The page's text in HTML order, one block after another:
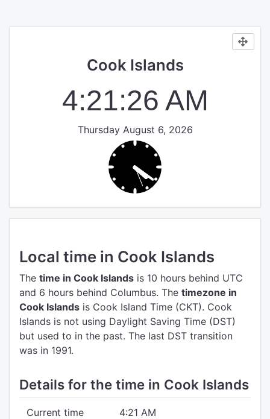
Cook Islands
4:21:26 AM
Thursday August 6, 2026
Local time in Cook Islands
The time in Cook Islands is 10 hours behind UTC
and 6 hours behind Columbus. The timezone in
Cook Islands is Cook Island Time (CKT). Cook
Islands is not using Daylight Saving Time (DST)
but used to in the past. The last DST transition
was in 1991.
Details for the time in Cook Islands
Current time 4:21 AM